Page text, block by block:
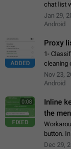
chat list
Have
Jan 29,
Android
ADDED
Proxy
1-
cleaning
Manual
4-
Nov 23,
Android
0:08
FIXED
Inline
the
button.
new
Dec 29,